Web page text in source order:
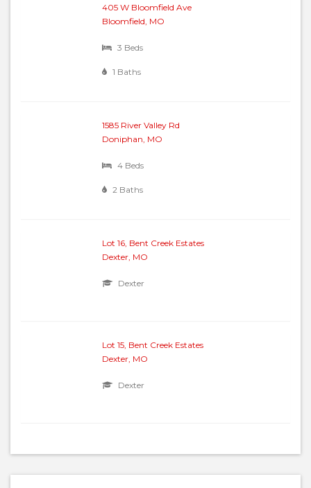
405 W Bloomfield Ave
Bloomfield, MO
3 Beds
1 Baths
1585 River Valley Rd
Doniphan, MO
4 Beds
2 Baths
Lot 16, Bent Creek Estates
Dexter, MO
Dexter
Lot 15, Bent Creek Estates
Dexter, MO
Dexter